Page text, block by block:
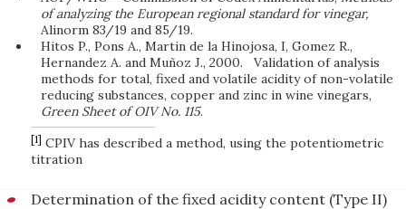
of analyzing the European regional standard for vinegar,
Alinorm 83/19 and 85/19.
Hitos P., Pons A., Martin de la Hinojosa, I, Gomez R.,
Hernandez A. and Muñoz J., 2000. Validation of analysis
methods for total, fixed and volatile acidity of non-volatile
reducing substances, copper and zinc in wine vinegars,
Green Sheet of OIV No. 115.
[1] CPIV has described a method, using the potentiometric
titration
Determination of the fixed acidity content (Type II)